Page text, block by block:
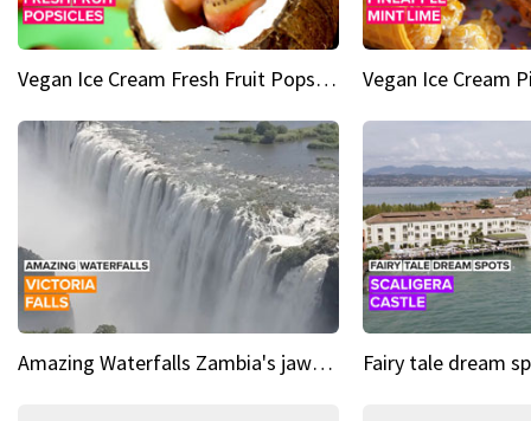
Vegan Ice Cream Fresh Fruit Popsicles
Amazing Waterfalls Zambia's jaw-dropping natural wonder